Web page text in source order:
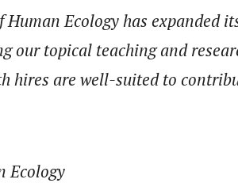
Ecology has expanded
our topical teaching and
hires are well-suited to
Ecology